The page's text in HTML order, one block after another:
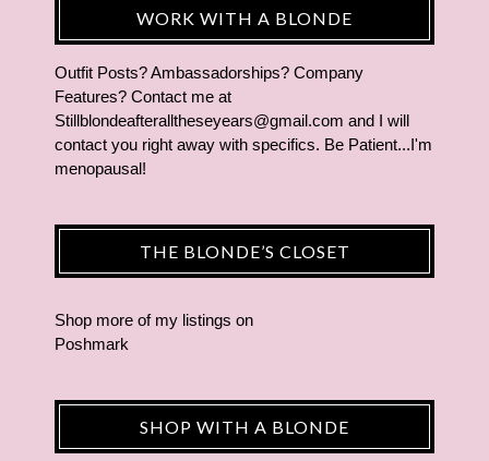
WORK WITH A BLONDE
Outfit Posts? Ambassadorships? Company
Features? Contact me at
Stillblondeafteralltheseyears@gmail.com and I will
contact you right away with specifics. Be Patient...I'm
menopausal!
THE BLONDE’S CLOSET
Shop more of my listings on
Poshmark
SHOP WITH A BLONDE